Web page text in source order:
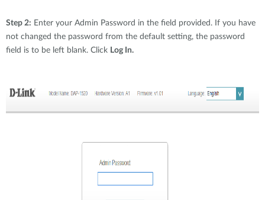
Step 2: Enter your Admin Password in the field provided. If you have
not changed the password from the default setting, the password
field is to be left blank. Click Log In.